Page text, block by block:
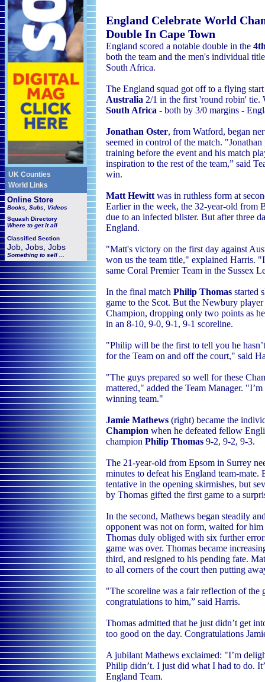
UK Counties
World Links
Online Store
Books, Subs, Videos
Squash Directory
Where to get it all
Classified Section
Job, Jobs, Jobs
Something to sell ...
England Celebrate World
Double In Cape Town
England scored a notable double in the
both the team and the men's individual
South Africa.
The England squad got off to a flying
Australia 2/1 in the first 'round robin'
South Africa - both by 3/0 margins -
Jonathan Oster, from Watford, began
seemed in control of the match.
training before the event and his match
inspiration to the rest of the team,” said
win.
Matt Hewitt was in ruthless form at
Earlier in the week, the 32-year-old from
due to an infected blister. But after three
England.
"Matt's victory on the first day against
won us the team title," explained Harris.
same Coral Premier Team in the Sussex
In the final match Philip Thomas started
game to the Scot. But the Newbury
Champion, dropping only two points as
in an 8-10, 9-0, 9-1, 9-1 scoreline.
"Philip will be the first to tell you he
for the Team on and off the court," said
"The guys prepared so well for these
mattered," added the Team Manager.
winning team."
Jamie Mathews (right) became the
Champion when he defeated fellow
champion Philip Thomas 9-2, 9-2, 9-3.
The 21-year-old from Epsom in Surrey
minutes to defeat his England team-mate.
tentative in the opening skirmishes, but
by Thomas gifted the first game to a
In the second, Mathews began steadily
opponent was not on form, waited for him
Thomas duly obliged with six further
game was over. Thomas became
third, and resigned to his pending fate.
to all corners of the court then putting
"The scoreline was a fair reflection of the
congratulations to him,” said Harris.
Thomas admitted that he just didn’t get
too good on the day. Congratulations
A jubilant Mathews exclaimed: "I’m
Philip didn’t. I just did what I had to do.
England Team.